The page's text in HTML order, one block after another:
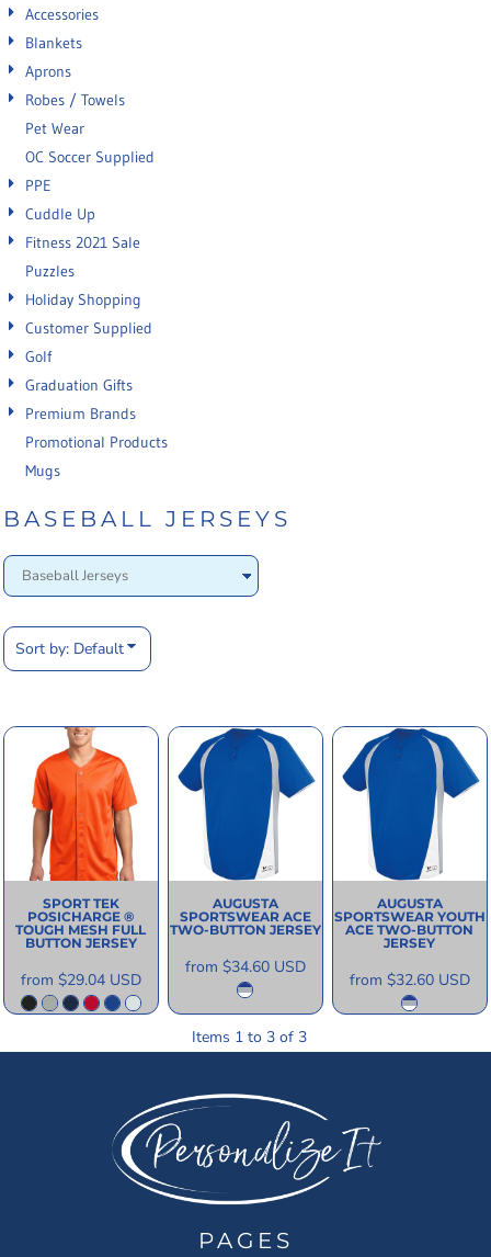
Accessories
Blankets
Aprons
Robes / Towels
Pet Wear
OC Soccer Supplied
PPE
Cuddle Up
Fitness 2021 Sale
Puzzles
Holiday Shopping
Customer Supplied
Golf
Graduation Gifts
Premium Brands
Promotional Products
Mugs
BASEBALL JERSEYS
Sort by: Default
SPORT TEK
POSICHARGE ®
TOUGH MESH FULL
BUTTON JERSEY
from $29.04 USD
AUGUSTA
SPORTSWEAR ACE
TWO-BUTTON JERSEY
from $34.60 USD
AUGUSTA
SPORTSWEAR YOUTH
ACE TWO-BUTTON
JERSEY
from $32.60 USD
Items 1 to 3 of 3
PAGES